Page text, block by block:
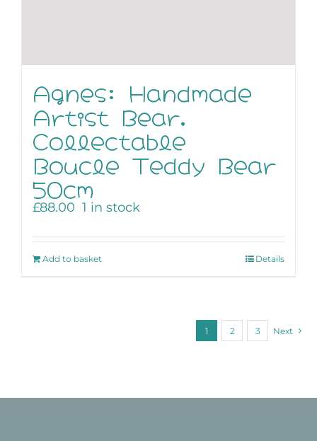
Agnes: Handmade
Artist Bear,
Collectable
Boucle Teddy Bear
50cm
£88.00 1 in stock
Add to basket Details
1 2 3 Next